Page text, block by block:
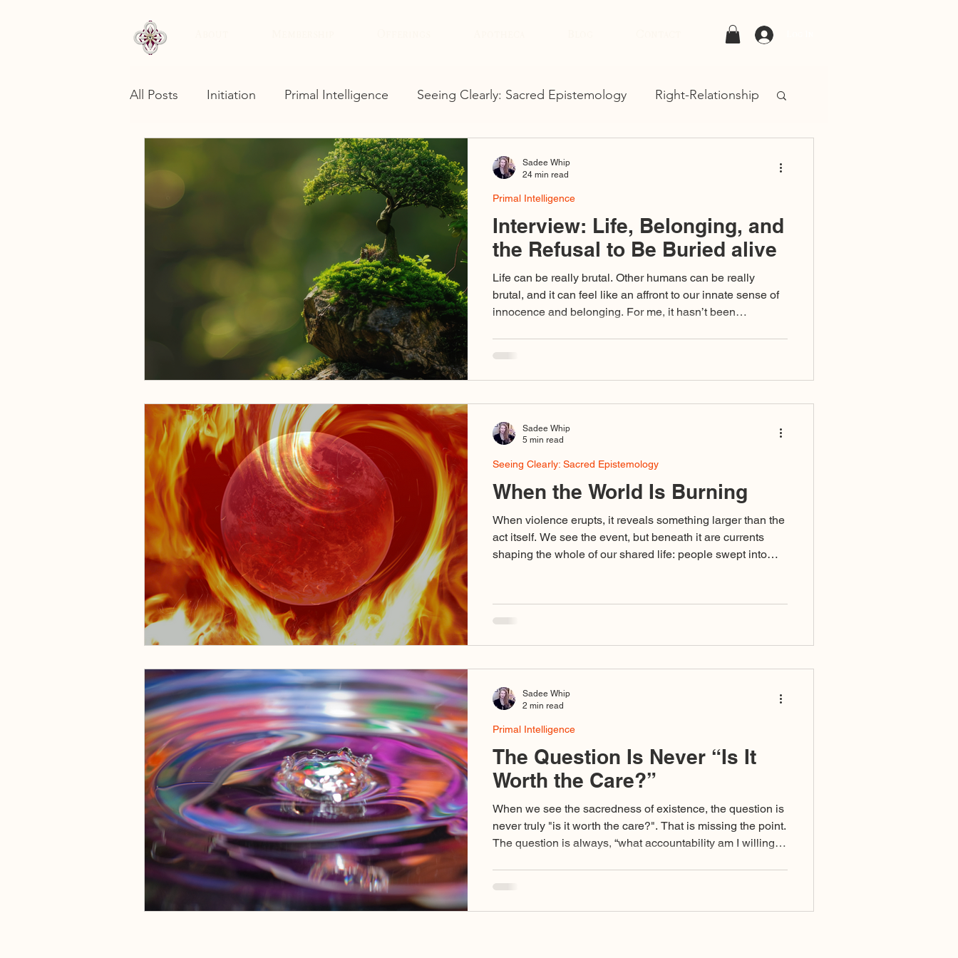
All Posts Initiation Primal Intelligence Seeing Clearly: Sacred Epistemology Right-Relationship
Interview: Life, Belonging, and
the Refusal to Be Buried alive
Life can be really brutal. Other humans can be really
brutal, and it can feel like an affront to our innate sense of
innocence and belonging. For me, it hasn’t been
be buried. And what I’ve learned over time is that life itself
wants to keep living. Sometimes the work is to simply not
Primal Intelligence
Sadee Whip
24 min read
When the World Is Burning
When violence erupts, it reveals something larger than the
act itself. We see the event, but beneath it are currents
shaping the whole of our shared life: people swept into
collapse of discernment so complete that even those
dedicated to truth are caught in its undertow.
Seeing Clearly: Sacred Epistemology
Sadee Whip
5 min read
The Question Is Never “Is It
Worth the Care?”
When we see the sacredness of existence, the question is
never truly "is it worth the care?". That is missing the point.
The question is always, “what accountability am I willing to
Primal Intelligence
Sadee Whip
2 min read